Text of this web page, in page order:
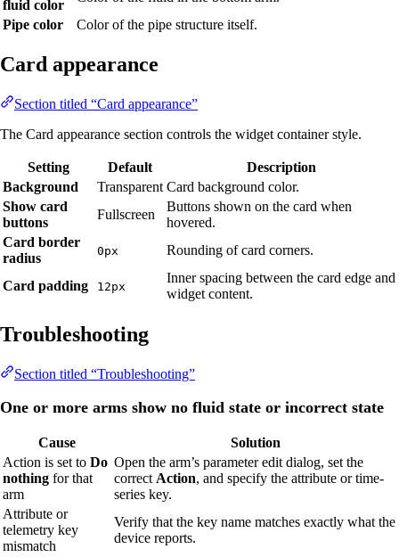
fluid color
Pipe color
Color of the pipe structure itself.
Card appearance
Section titled “Card appearance”
The Card appearance section controls the widget container style.
Setting Default
Description
Background
Transparent Card background color.
Show card
buttons
Fullscreen
Buttons shown on the card when
hovered.
Card border
radius
0px Rounding of card corners.
Card padding 12px
Inner spacing between the card edge and
widget content.
Troubleshooting
Section titled “Troubleshooting”
One or more arms show no fluid state or incorrect state
Cause
Solution
Action is set to Do
nothing for that
arm
Open the arm’s parameter edit dialog, set the
correct Action, and specify the attribute or time-
series key.
Attribute or
telemetry key
mismatch
Verify that the key name matches exactly what the
device reports.